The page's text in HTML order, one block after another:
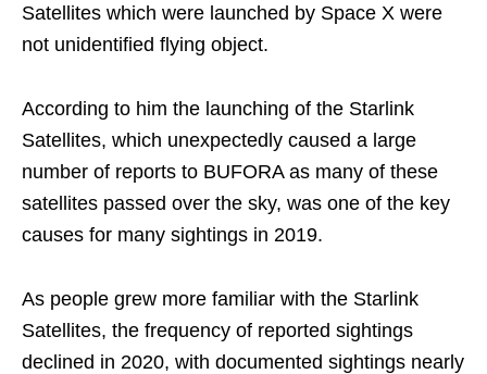
Satellites which were launched by Space X were
not unidentified flying object.
According to him the launching of the Starlink
Satellites, which unexpectedly caused a large
number of reports to BUFORA as many of these
satellites passed over the sky, was one of the key
causes for many sightings in 2019.
As people grew more familiar with the Starlink
Satellites, the frequency of reported sightings
declined in 2020, with documented sightings nearly